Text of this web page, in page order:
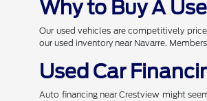
Why to Buy A
Our used vehicles are competitively
our used inventory near Navarre.
Used Car
Auto financing near Crestview might